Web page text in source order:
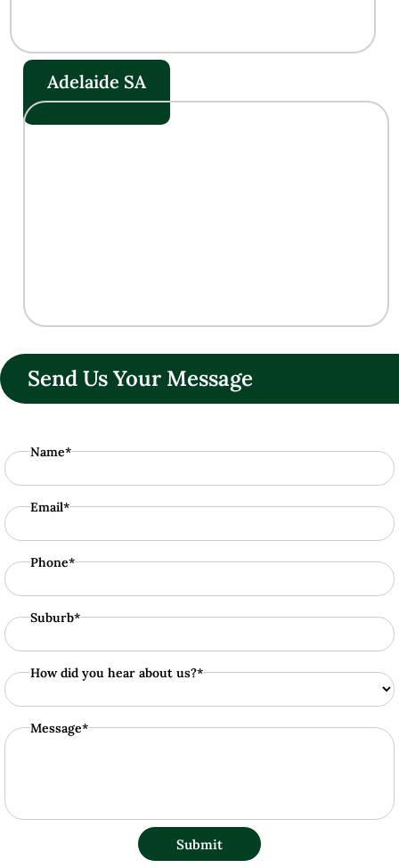
Adelaide SA
Send Us Your Message
Name*
Email*
Phone*
Suburb*
How did you hear about us?*
Message*
Submit